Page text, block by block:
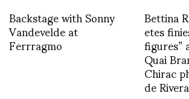
Backstage with Sonny
Vandevelde at
Ferrragmo
Bettina
etes
Quai
Chirac
de Rivera